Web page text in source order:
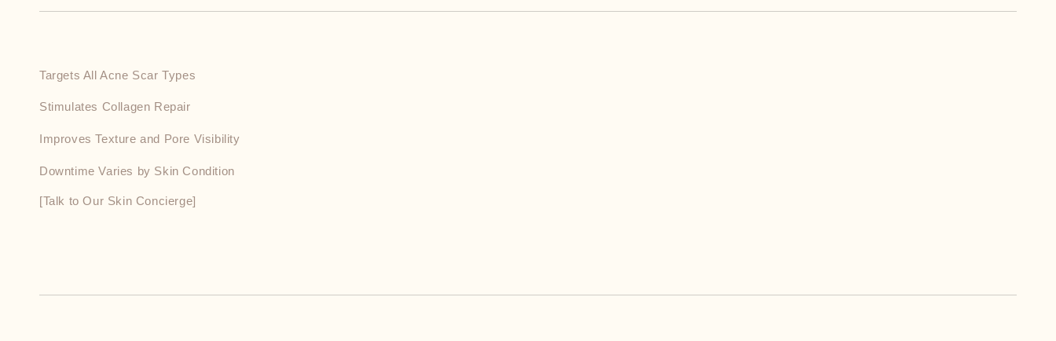
Targets All Acne Scar Types
Stimulates Collagen Repair
Improves Texture and Pore Visibility
Downtime Varies by Skin Condition
[Talk to Our Skin Concierge]